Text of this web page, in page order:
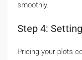
smoothly.
Step 4:
Pricing your plots